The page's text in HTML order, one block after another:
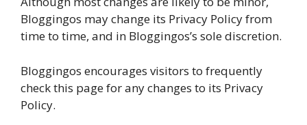
Bloggingos may change its Privacy Policy from
time to time, and in Bloggingos’s sole discretion.
Bloggingos encourages visitors to frequently
check this page for any changes to its Privacy
Policy.